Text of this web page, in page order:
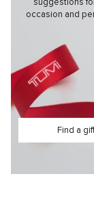
suggestions
occasion and
Find a